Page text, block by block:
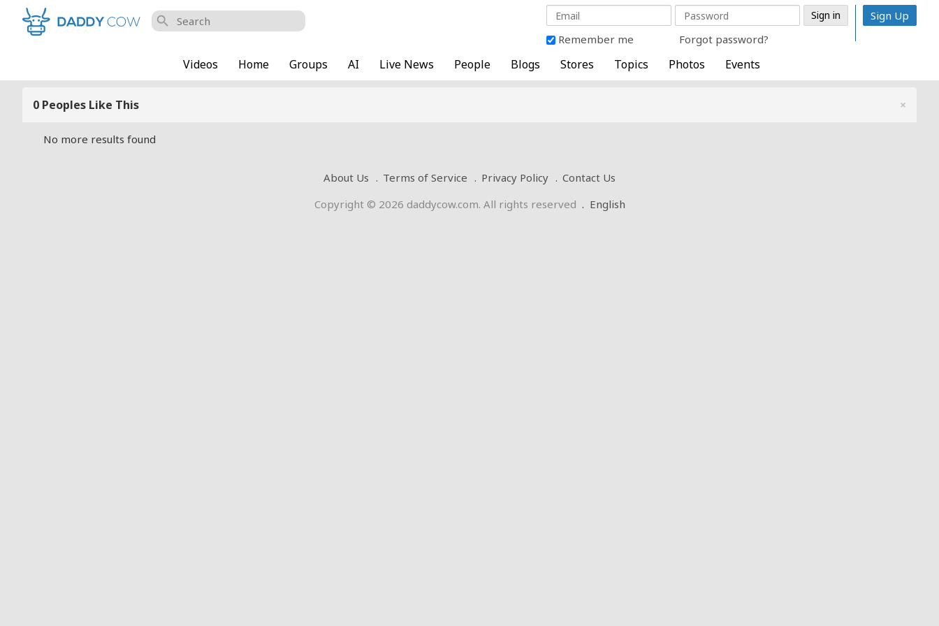
search
Remember me Forgot password?
Sign Up
Videos Home Groups AI Live News People Blogs Stores Topics Photos Events
0 Peoples Like This ×
No more results found
About Us Terms of Service Privacy Policy
Contact Us
Copyright © 2026 daddycow.com. All rights reserved . English